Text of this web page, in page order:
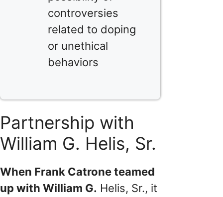
controversies
related to doping
or unethical
behaviors
Partnership with
William G. Helis, Sr.
When Frank Catrone teamed
up with William G. Helis, Sr., it